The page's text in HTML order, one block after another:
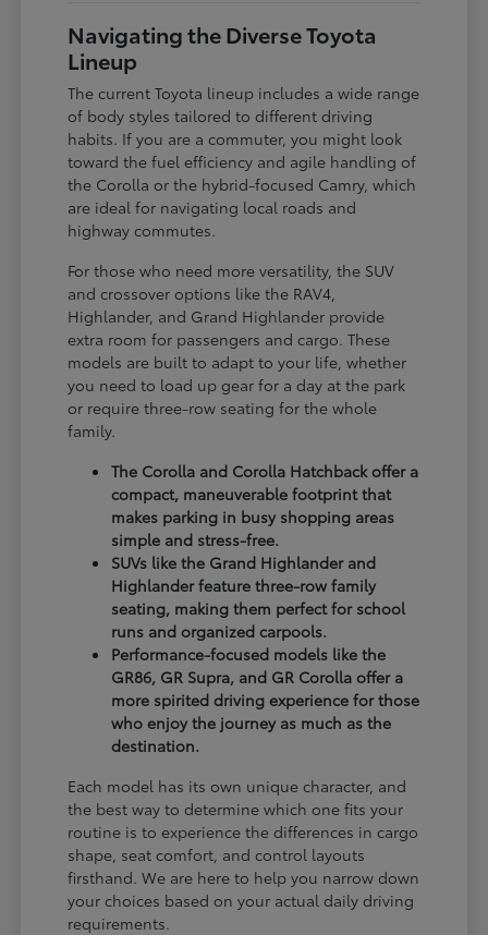
Navigating the Diverse Toyota
Lineup
The current Toyota lineup includes a wide range
of body styles tailored to different driving
habits. If you are a commuter, you might look
toward the fuel efficiency and agile handling of
the Corolla or the hybrid-focused Camry, which
are ideal for navigating local roads and
highway commutes.
For those who need more versatility, the SUV
and crossover options like the RAV4,
Highlander, and Grand Highlander provide
extra room for passengers and cargo. These
models are built to adapt to your life, whether
you need to load up gear for a day at the park
or require three-row seating for the whole
family.
The Corolla and Corolla Hatchback offer a
compact, maneuverable footprint that
makes parking in busy shopping areas
simple and stress-free.
SUVs like the Grand Highlander and
Highlander feature three-row family
seating, making them perfect for school
runs and organized carpools.
Performance-focused models like the
GR86, GR Supra, and GR Corolla offer a
more spirited driving experience for those
who enjoy the journey as much as the
destination.
Each model has its own unique character, and
the best way to determine which one fits your
routine is to experience the differences in cargo
shape, seat comfort, and control layouts
firsthand. We are here to help you narrow down
your choices based on your actual daily driving
requirements.